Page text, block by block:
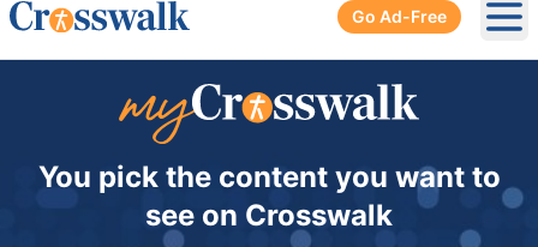
Go Ad-Free
You pick the content you want to
see on Crosswalk